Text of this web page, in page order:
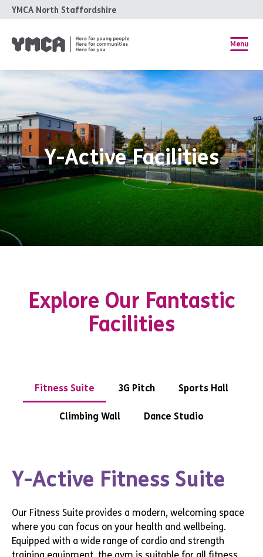
YMCA North Staffordshire
Menu
Y-Active Facilities
Explore Our Fantastic
Facilities
Fitness Suite 3G Pitch Sports Hall
Climbing Wall Dance Studio
Y-Active Fitness Suite
Our Fitness Suite provides a modern, welcoming space
where you can focus on your health and wellbeing.
Equipped with a wide range of cardio and strength
training equipment, the gym is suitable for all fitness